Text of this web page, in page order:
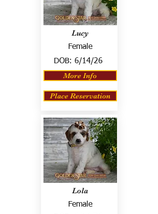
Lucy
Female
DOB: 6/14/26
More Info
Place Reservation
Lola
Female